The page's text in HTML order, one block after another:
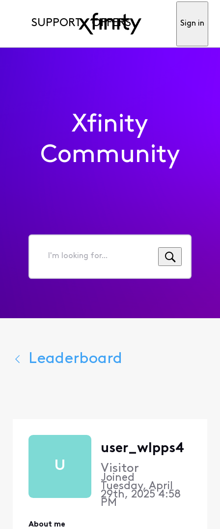
SUPPORT OFFERS Sign in
Xfinity
Community
I'm
for...
Leaderboard
U
user_wlpps4
Visitor
Joined
Tuesday, April
29th, 2025 4:58
PM
About me